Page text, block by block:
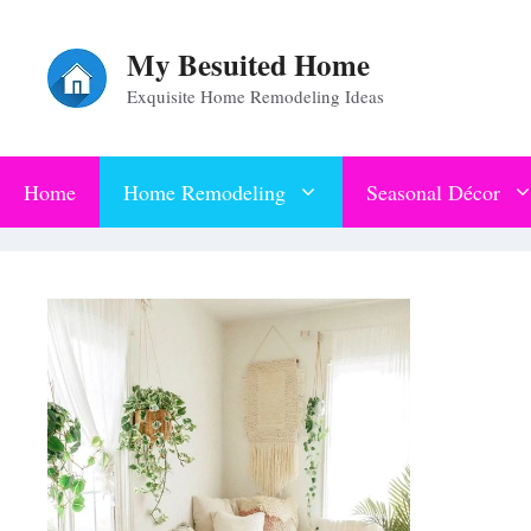
content
My Besuited Home
Exquisite Home Remodeling Ideas
Home Home Remodeling Seasonal Décor